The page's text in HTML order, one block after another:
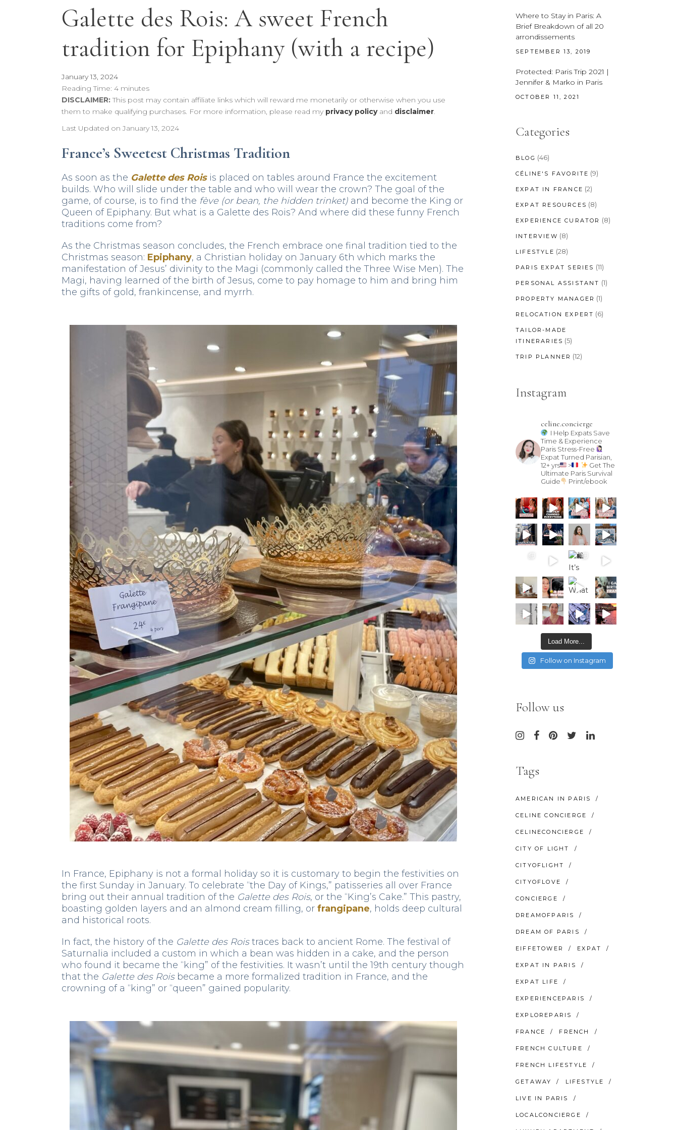
Galette des Rois: A sweet French
tradition for Epiphany (with a recipe)
January 13, 2024
Reading Time: 4 minutes
DISCLAIMER:This post may contain affiliate links which will reward me monetarily or otherwise when you use
them to make qualifying purchases. For more information, please read my privacy policyand disclaimer.
Last Updated on January 13, 2024
France’s Sweetest Christmas Tradition
As soon as the Galette des Roisis placed on tables around France the excitement
builds. Who will slide under the table and who will wear the crown? The goal of the
game, of course, is to find the fève (or bean, the hidden trinket) and become the King or
Queen of Epiphany. But what is a Galette des Rois? And where did these funny French
traditions come from?
As the Christmas season concludes, the French embrace one final tradition tied to the
Christmas season: Epiphany, a Christian holiday on January 6th which marks the
manifestation of Jesus’ divinity to the Magi (commonly called the Three Wise Men). The
Magi, having learned of the birth of Jesus, come to pay homage to him and bring him
the gifts of gold, frankincense, and myrrh.
In France, Epiphany is not a formal holiday so it is customary to begin the festivities on
the first Sunday in January. To celebrate “the Day of Kings,” patisseries all over France
bring out their annual tradition of the Galette des Rois, or the “King’s Cake.” This pastry,
boasting golden layers and an almond cream filling, or frangipane, holds deep cultural
and historical roots.
In fact, the history of the Galette des Roistraces back to ancient Rome. The festival of
Saturnalia included a custom in which a bean was hidden in a cake, and the person
who found it became the “king” of the festivities. It wasn’t until the 19th century though
that the Galette des Roisbecame a more formalized tradition in France, and the
crowning of a “king” or “queen” gained popularity.
Where to Stay in Paris: A
Brief Breakdown of all 20
arrondissements
SEPTEMBER 13, 2019
Protected: Paris Trip 2021 |
Jennifer & Marko in Paris
OCTOBER 11, 2021
Categories
BLOG (46)
CÉLINE'S FAVORITE (9)
EXPAT IN FRANCE (2)
EXPAT RESOURCES (8)
EXPERIENCE CURATOR (8)
INTERVIEW (8)
LIFESTYLE (28)
PARIS EXPAT SERIES (11)
PERSONAL ASSISTANT (1)
PROPERTY MANAGER (1)
RELOCATION EXPERT (6)
TAILOR-MADE
ITINERARIES (5)
TRIP PLANNER (12)
Instagram
celine.concierge
I Help Expats Save
Time & Experience
Paris Stress-Free
Expat Turned Parisian,
12+ yrs
>
Get The
Ultimate Paris Survival
Guide
Print/ebook
Load More...
Follow on Instagram
Follow us
Tags
AMERICAN IN PARIS
CELINE CONCIERGE
CELINECONCIERGE
CITY OF LIGHT
CITYOFLIGHT
CITYOFLOVE
CONCIERGE
DREAMOFPARIS
DREAM OF PARIS
EIFFETOWER EXPAT
EXPAT IN PARIS
EXPAT LIFE
EXPERIENCEPARIS
EXPLOREPARIS
FRANCE FRENCH
FRENCH CULTURE
FRENCH LIFESTYLE
GETAWAY LIFESTYLE
LIVE IN PARIS
LOCALCONCIERGE